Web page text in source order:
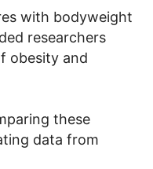
with bodyweight
researchers
obesity and
these
data from